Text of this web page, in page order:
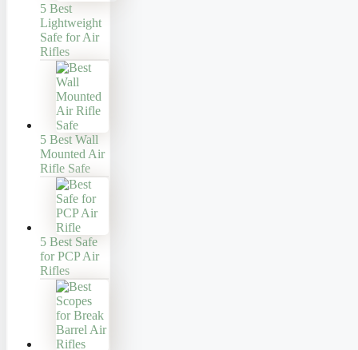
5 Best
Lightweight
Safe for Air
Rifles
5 Best Wall
Mounted Air
Rifle Safe
5 Best Safe
for PCP Air
Rifles